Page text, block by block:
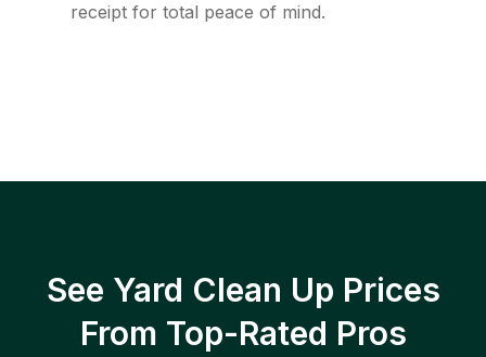
receipt for total peace of mind.
See Yard Clean Up Prices
From Top-Rated Pros